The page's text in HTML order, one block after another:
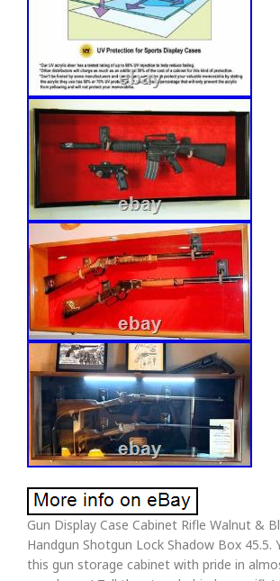
Gun Display Case Cabinet Rifle Walnut &
Handgun Shotgun Lock Shadow Box 45.5.
this gun storage cabinet with pride in